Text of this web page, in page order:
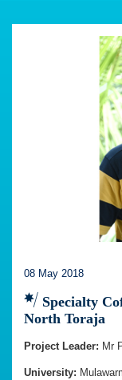
08 May 2018
Specialty
North Toraja
Project Leader: Mr
University: